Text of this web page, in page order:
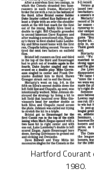
Hartford Courant
1980.